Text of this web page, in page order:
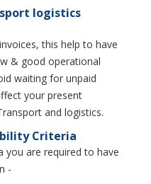
logistics
this help to have
& good operational
waiting for unpaid
your present
and logistics.
Criteria
you are required to have
-